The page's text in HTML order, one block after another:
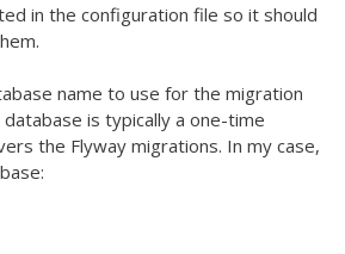
in the configuration file so it should
name to use for the migration
is typically a one-time
the Flyway migrations. In my case,